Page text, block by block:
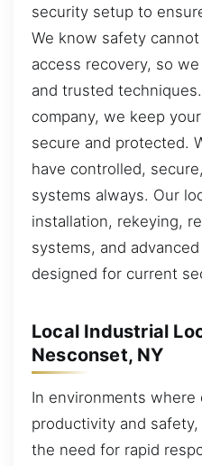
security setup to
We know safety
access recovery, so
and trusted
company, we keep
secure and protected.
have controlled,
systems always. Our
installation, rekeying,
systems, and
designed for current
Local Industrial
Nesconset, NY
In environments
productivity and
the need for rapid